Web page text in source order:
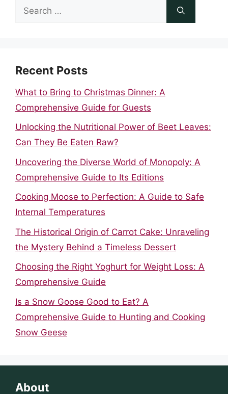
Search
Recent Posts
What to Bring to Christmas Dinner: A
Comprehensive Guide for Guests
Unlocking the Nutritional Power of Beet Leaves:
Can They Be Eaten Raw?
Uncovering the Diverse World of Monopoly: A
Comprehensive Guide to Its Editions
Cooking Moose to Perfection: A Guide to Safe
Internal Temperatures
The Historical Origin of Carrot Cake: Unraveling
the Mystery Behind a Timeless Dessert
Choosing the Right Yoghurt for Weight Loss: A
Comprehensive Guide
Is a Snow Goose Good to Eat? A
Comprehensive Guide to Hunting and Cooking
Snow Geese
About